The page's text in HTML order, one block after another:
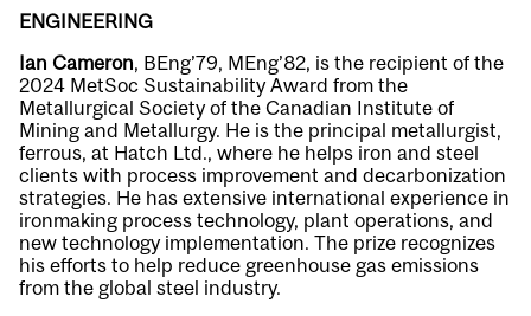
ENGINEERING
Ian Cameron, BEng’79, MEng’82, is the recipient of the
2024 MetSoc Sustainability Award from the
Metallurgical Society of the Canadian Institute of
Mining and Metallurgy. He is the principal metallurgist,
ferrous, at Hatch Ltd., where he helps iron and steel
clients with process improvement and decarbonization
strategies. He has extensive international experience in
ironmaking process technology, plant operations, and
new technology implementation. The prize recognizes
his efforts to help reduce greenhouse gas emissions
from the global steel industry.